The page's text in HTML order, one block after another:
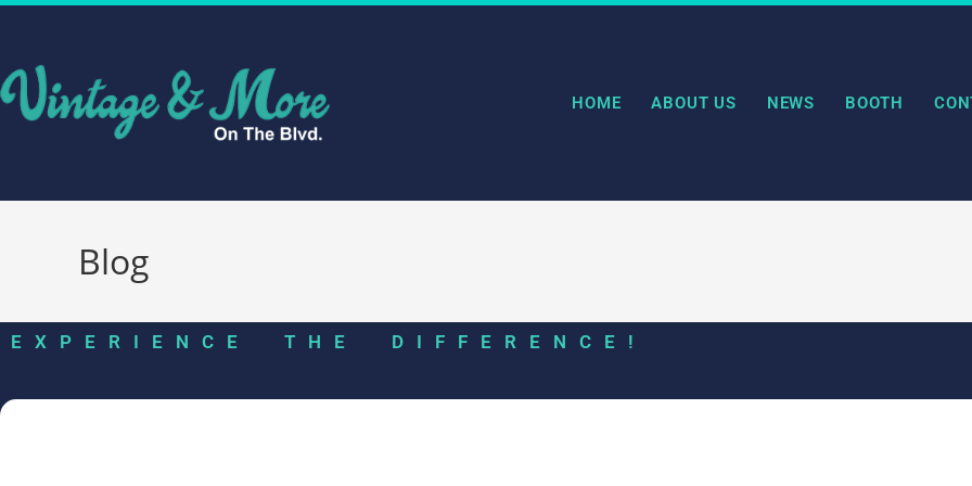
HOME ABOUT US NEWS BOOTH
Blog
EXPERIENCE THE DIFFERENCE!